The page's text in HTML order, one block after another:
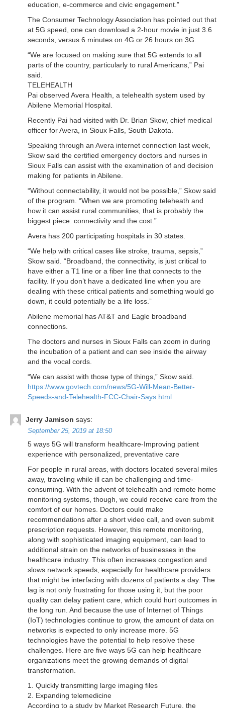
education, e-commerce and civic engagement.”
The Consumer Technology Association has pointed out that
at 5G speed, one can download a 2-hour movie in just 3.6
seconds, versus 6 minutes on 4G or 26 hours on 3G.
“We are focused on making sure that 5G extends to all
parts of the country, particularly to rural Americans,” Pai
said.
TELEHEALTH
Pai observed Avera Health, a telehealth system used by
Abilene Memorial Hospital.
Recently Pai had visited with Dr. Brian Skow, chief medical
officer for Avera, in Sioux Falls, South Dakota.
Speaking through an Avera internet connection last week,
Skow said the certified emergency doctors and nurses in
Sioux Falls can assist with the examination of and decision
making for patients in Abilene.
“Without connectability, it would not be possible,” Skow said
of the program. “When we are promoting teleheath and
how it can assist rural communities, that is probably the
biggest piece: connectivity and the cost.”
Avera has 200 participating hospitals in 30 states.
“We help with critical cases like stroke, trauma, sepsis,”
Skow said. “Broadband, the connectivity, is just critical to
have either a T1 line or a fiber line that connects to the
facility. If you don’t have a dedicated line when you are
dealing with these critical patients and something would go
down, it could potentially be a life loss.”
Abilene memorial has AT&T and Eagle broadband
connections.
The doctors and nurses in Sioux Falls can zoom in during
the incubation of a patient and can see inside the airway
and the vocal cords.
“We can assist with those type of things,” Skow said.
https://www.govtech.com/news/5G-Will-Mean-Better-
Speeds-and-Telehealth-FCC-Chair-Says.html
Jerry Jamison says:
September 25, 2019 at 18:50
5 ways 5G will transform healthcare-Improving patient
experience with personalized, preventative care
For people in rural areas, with doctors located several miles
away, traveling while ill can be challenging and time-
consuming. With the advent of telehealth and remote home
monitoring systems, though, we could receive care from the
comfort of our homes. Doctors could make
recommendations after a short video call, and even submit
prescription requests. However, this remote monitoring,
along with sophisticated imaging equipment, can lead to
additional strain on the networks of businesses in the
healthcare industry. This often increases congestion and
slows network speeds, especially for healthcare providers
that might be interfacing with dozens of patients a day. The
lag is not only frustrating for those using it, but the poor
quality can delay patient care, which could hurt outcomes in
the long run. And because the use of Internet of Things
(IoT) technologies continue to grow, the amount of data on
networks is expected to only increase more. 5G
technologies have the potential to help resolve these
challenges. Here are five ways 5G can help healthcare
organizations meet the growing demands of digital
transformation.
1. Quickly transmitting large imaging files
2. Expanding telemedicine
According to a study by Market Research Future, the